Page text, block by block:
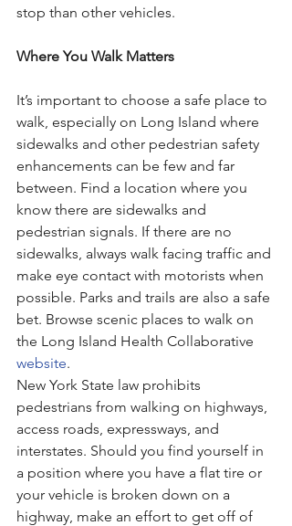
stop than other vehicles.
Where You Walk Matters
It’s important to choose a safe place to
walk, especially on Long Island where
sidewalks and other pedestrian safety
enhancements can be few and far
between. Find a location where you
know there are sidewalks and
pedestrian signals. If there are no
sidewalks, always walk facing traffic and
make eye contact with motorists when
possible. Parks and trails are also a safe
bet. Browse scenic places to walk on
the Long Island Health Collaborative
website.
New York State law prohibits
pedestrians from walking on highways,
access roads, expressways, and
interstates. Should you find yourself in
a position where you have a flat tire or
your vehicle is broken down on a
highway, make an effort to get off of